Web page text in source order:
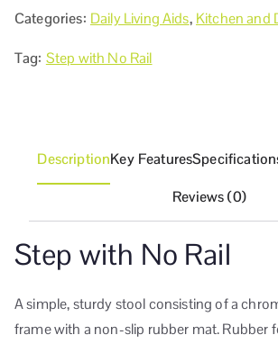
Categories: Daily Living Aids, Kitchen and
Tag: Step with No Rail
DescriptionKey Features
Reviews (0)
Step with No Rail
A simple, sturdy stool consisting of a
frame with a non-slip rubber mat. Rubber